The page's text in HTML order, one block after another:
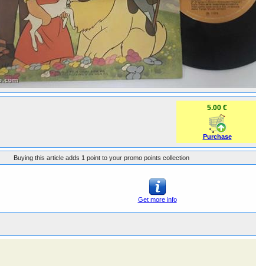
5.00 €
Purchase
Buying this article adds 1 point to your promo points collection
Get more info